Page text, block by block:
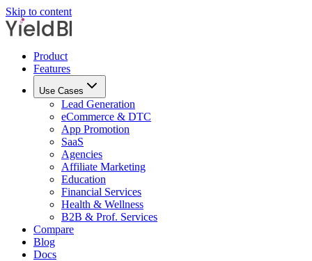
Skip to content
Product
Features
Use Cases
Lead Generation
eCommerce & DTC
App Promotion
SaaS
Agencies
Affiliate Marketing
Education
Financial Services
Health & Wellness
B2B & Prof. Services
Compare
Blog
Docs